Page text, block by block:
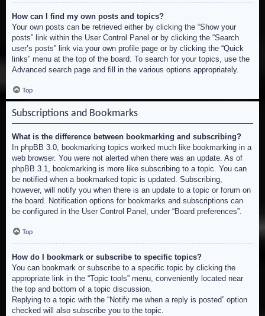
How can I find my own posts and topics?
Your own posts can be retrieved either by clicking the “Show your
posts” link within the User Control Panel or by clicking the “Search
user’s posts” link via your own profile page or by clicking the “Quick
links” menu at the top of the board. To search for your topics, use the
Advanced search page and fill in the various options appropriately.
Top
Subscriptions and Bookmarks
What is the difference between bookmarking and subscribing?
In phpBB 3.0, bookmarking topics worked much like bookmarking in a
web browser. You were not alerted when there was an update. As of
phpBB 3.1, bookmarking is more like subscribing to a topic. You can
be notified when a bookmarked topic is updated. Subscribing,
however, will notify you when there is an update to a topic or forum on
the board. Notification options for bookmarks and subscriptions can
be configured in the User Control Panel, under “Board preferences”.
Top
How do I bookmark or subscribe to specific topics?
You can bookmark or subscribe to a specific topic by clicking the
appropriate link in the “Topic tools” menu, conveniently located near
the top and bottom of a topic discussion.
Replying to a topic with the “Notify me when a reply is posted” option
checked will also subscribe you to the topic.